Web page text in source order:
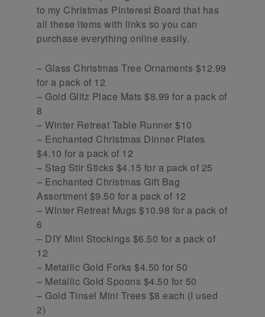
to my Christmas Pinterest Board that has
all these items with links so you can
purchase everything online easily.
– Glass Christmas Tree Ornaments $12.99
for a pack of 12
– Gold Glitz Place Mats $8.99 for a pack of
8
– Winter Retreat Table Runner $10
– Enchanted Christmas Dinner Plates
$4.10 for a pack of 12
– Stag Stir Sticks $4.15 for a pack of 25
– Enchanted Christmas Gift Bag
Assortment $9.50 for a pack of 12
– Winter Retreat Mugs $10.98 for a pack of
6
– DIY Mini Stockings $6.50 for a pack of
12
– Metallic Gold Forks $4.50 for 50
– Metallic Gold Spoons $4.50 for 50
– Gold Tinsel Mini Trees $8 each (I used
2)